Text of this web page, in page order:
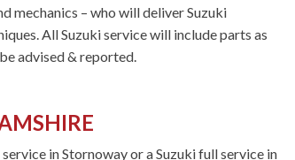
mechanics – who will deliver Suzuki
All Suzuki service will include parts as
advised & reported.
in Stornoway or a Suzuki full service in